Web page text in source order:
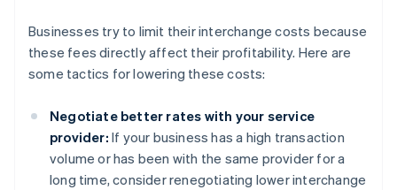
Businesses try to limit their interchange costs because
these fees directly affect their profitability. Here are
some tactics for lowering these costs:
Negotiate better rates with your service
provider: If your business has a high transaction
volume or has been with the same provider for a
long time, consider renegotiating lower interchange